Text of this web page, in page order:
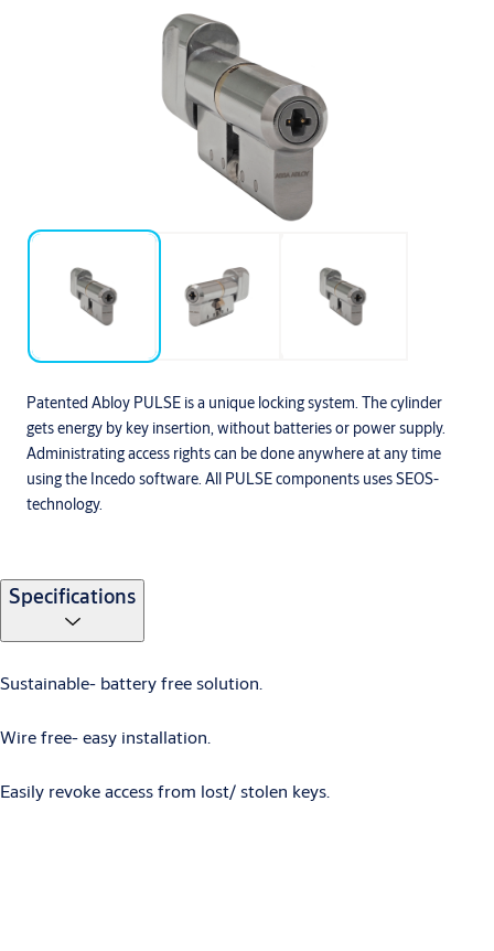
Patented Abloy PULSE is a unique locking system. The cylinder
gets energy by key insertion, without batteries or power supply.
Administrating access rights can be done anywhere at any time
using the Incedo software. All PULSE components uses SEOS-
technology.
Specifications
Sustainable- battery free solution.
Wire free- easy installation.
Easily revoke access from lost/ stolen keys.